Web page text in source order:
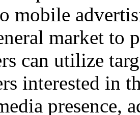
mobile
market to
can utilize
interested in
presence,